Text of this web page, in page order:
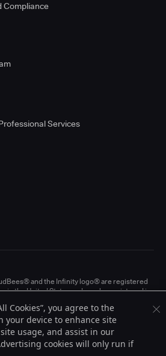
Compliance
Services
and the Infinity logo® are registered
in the United States and may be registered in
Inc. or their respective holders.
Cookies”, you agree to the
your device to enhance site
usage, and assist in our
cookies will only run if